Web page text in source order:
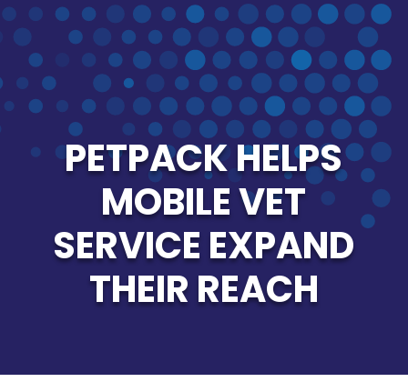
PETPACK HELPS
MOBILE VET
SERVICE EXPAND
THEIR REACH